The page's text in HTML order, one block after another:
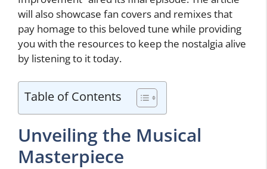
will also showcase fan covers and remixes that
pay homage to this beloved tune while providing
you with the resources to keep the nostalgia alive
by listening to it today.
Table of Contents
Unveiling the Musical
Masterpiece